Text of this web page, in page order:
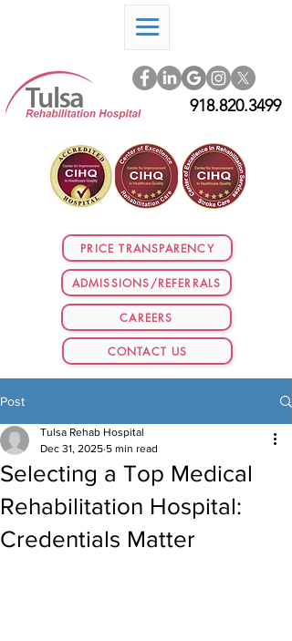
ADMISSIONS/REFERRALS
918.820.3499
CAREERS
CONTACT US
PRICE TRANSPARENCY
Post
Selecting a Top Medical
Rehabilitation Hospital:
Credentials Matter
Tulsa Rehab Hospital
Dec 31, 2025 5 min read